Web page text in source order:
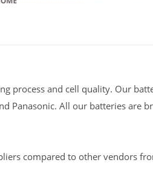
process and cell quality. Our
Panasonic. All our batteries are
compared to other vendors